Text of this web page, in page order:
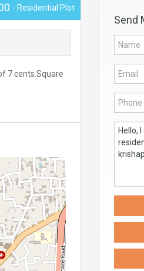
- Residential Plot
7 cents.Square
Send